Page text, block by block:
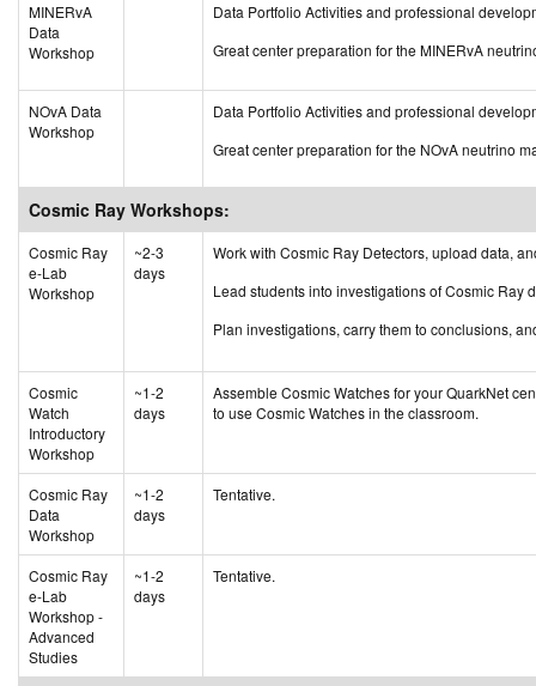
MINERvA
Data
Workshop
Data Portfolio Activities and professional
Great center preparation for the MINERvA
NOvA Data
Workshop
Data Portfolio Activities and professional
Great center preparation for the NOvA neutrino
Cosmic Ray Workshops:
Cosmic Ray
e-Lab
Workshop
~2-3
days
Work with Cosmic Ray Detectors, upload data,
Lead students into investigations of Cosmic Ray
Plan investigations, carry them to conclusions,
Cosmic
Watch
Introductory
Workshop
~1-2
days
Assemble Cosmic Watches for your QuarkNet
to use Cosmic Watches in the classroom.
Cosmic Ray
Data
Workshop
~1-2
days
Tentative.
Cosmic Ray
e-Lab
Workshop -
Advanced
Studies
~1-2
days
Tentative.